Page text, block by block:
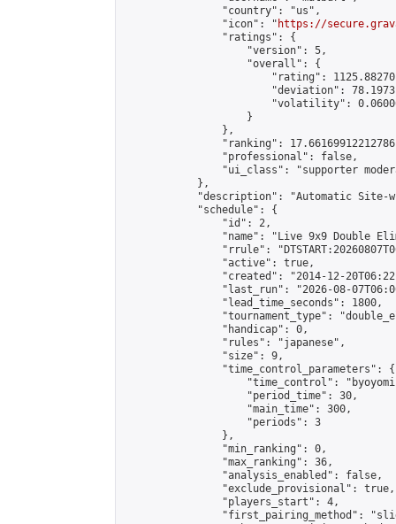
                "country": "us",
                "icon": "
https://
                "ratings": {
                    "version": 5,
                    "overall": {
"rating":
"deviation":
"volatility":
                    }
                },
"ranking":
                "professional": false,
"ui_class": "supporter
            },
"description": "Automatic Site-
            "schedule": {
                "id": 2,
"name": "Live 9x9 Double
"rrule":
                "active": true,
"created": "2014-12-
"last_run": "2026-08-
                "lead_time_seconds": 1800,
"tournament_type":
                "handicap": 0,
                "rules": "japanese",
                "size": 9,
                "time_control_parameters": {
"time_control":
                    "period_time": 30,
                    "main_time": 300,
                    "periods": 3
                },
                "min_ranking": 0,
                "max_ranking": 36,
                "analysis_enabled": false,
                "exclude_provisional": true,
                "players_start": 4,
"first_pairing_method":